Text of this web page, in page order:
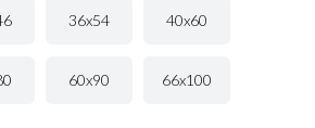
36x54 40x60
60x90 66x100